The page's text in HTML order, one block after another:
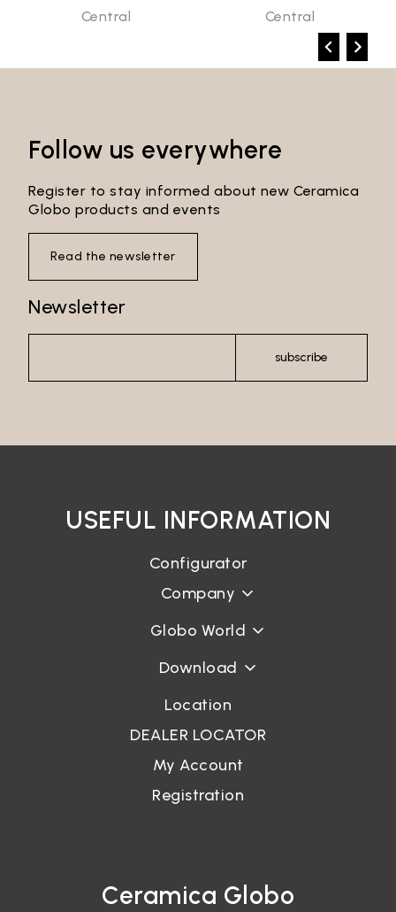
Central
Central
Follow us everywhere
Register to stay informed about new Ceramica
Globo products and events
Read the newsletter
Newsletter
subscribe
USEFUL INFORMATION
Configurator
Company
Globo World
Download
Location
DEALER LOCATOR
My Account
Registration
Ceramica Globo